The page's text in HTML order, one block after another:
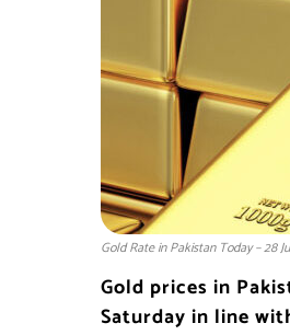
Gold Rate in Pakistan Today – 28
Gold prices in
Saturday in line